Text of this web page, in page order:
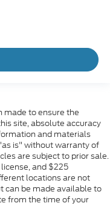
made to ensure the
site, absolute accuracy
and materials
is" without warranty of
are subject to prior sale.
and $225
locations are not
can be made available to
from the time of your